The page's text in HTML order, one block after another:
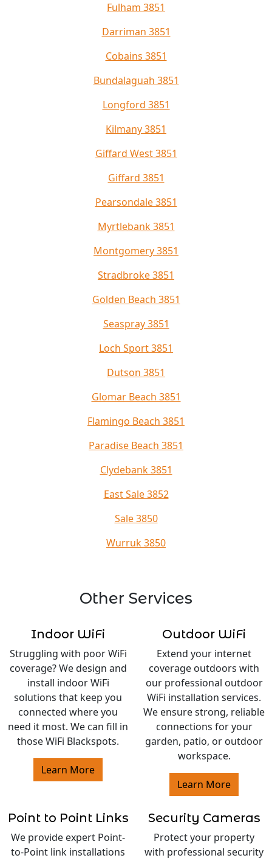
Fulham 3851
Darriman 3851
Cobains 3851
Bundalaguah 3851
Longford 3851
Kilmany 3851
Giffard West 3851
Giffard 3851
Pearsondale 3851
Myrtlebank 3851
Montgomery 3851
Stradbroke 3851
Golden Beach 3851
Seaspray 3851
Loch Sport 3851
Dutson 3851
Glomar Beach 3851
Flamingo Beach 3851
Paradise Beach 3851
Clydebank 3851
East Sale 3852
Sale 3850
Wurruk 3850
Other Services
Indoor WiFi
Struggling with poor WiFi
coverage? We design and
install indoor WiFi
solutions that keep you
connected where you
need it most. We can fill in
those WiFi Blackspots.
Learn More
Outdoor WiFi
Extend your internet
coverage outdoors with
our professional outdoor
WiFi installation services.
We ensure strong, reliable
connections for your
garden, patio, or outdoor
workspace.
Learn More
Point to Point Links
We provide expert Point-
to-Point link installations
Security Cameras
Protect your property
with professional security